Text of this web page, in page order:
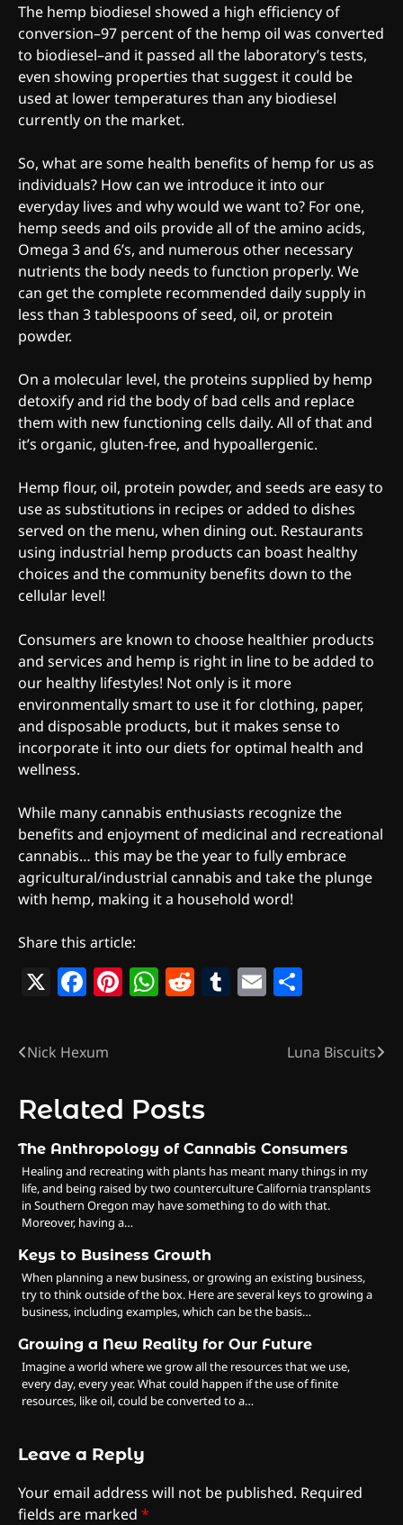
The hemp biodiesel showed a high efficiency of
conversion–97 percent of the hemp oil was converted
to biodiesel–and it passed all the laboratory’s tests,
even showing properties that suggest it could be
used at lower temperatures than any biodiesel
currently on the market.
So, what are some health benefits of hemp for us as
individuals? How can we introduce it into our
everyday lives and why would we want to? For one,
hemp seeds and oils provide all of the amino acids,
Omega 3 and 6’s, and numerous other necessary
nutrients the body needs to function properly. We
can get the complete recommended daily supply in
less than 3 tablespoons of seed, oil, or protein
powder.
On a molecular level, the proteins supplied by hemp
detoxify and rid the body of bad cells and replace
them with new functioning cells daily. All of that and
it’s organic, gluten-free, and hypoallergenic.
Hemp flour, oil, protein powder, and seeds are easy to
use as substitutions in recipes or added to dishes
served on the menu, when dining out. Restaurants
using industrial hemp products can boast healthy
choices and the community benefits down to the
cellular level!
Consumers are known to choose healthier products
and services and hemp is right in line to be added to
our healthy lifestyles! Not only is it more
environmentally smart to use it for clothing, paper,
and disposable products, but it makes sense to
incorporate it into our diets for optimal health and
wellness.
While many cannabis enthusiasts recognize the
benefits and enjoyment of medicinal and recreational
cannabis… this may be the year to fully embrace
agricultural/industrial cannabis and take the plunge
with hemp, making it a household word!
Share this article:
X Facebook
Pinterest
WhatsApp
Reddit
Tumblr
Email
Post
Nick Hexum Luna Biscuits
Related Posts
The Anthropology of Cannabis Consumers
Healing and recreating with plants has meant many things in my
life, and being raised by two counterculture California transplants
in Southern Oregon may have something to do with that.
Moreover, having a…
Keys to Business Growth
When planning a new business, or growing an existing business,
try to think outside of the box. Here are several keys to growing a
business, including examples, which can be the basis…
Growing a New Reality for Our Future
Imagine a world where we grow all the resources that we use,
every day, every year. What could happen if the use of finite
resources, like oil, could be converted to a…
Leave a Reply
Your email address will not be published. Required
fields are marked *